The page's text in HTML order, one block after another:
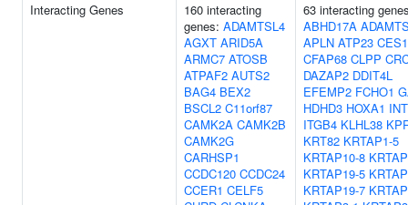
Interacting Genes
160 interacting
genes: ADAMTSL4
AGXT ARID5A
ARMC7 ATOSB
ATPAF2 AUTS2
BAG4 BEX2
BSCL2 C11orf87
CAMK2A CAMK2B
CAMK2G
CARHSP1
CCDC120 CCDC24
CCER1 CELF5
63 interacting
ABHD17A
APLN ATP23 CES1
CFAP68 CLPP
DAZAP2 DDIT4L
EFEMP2 FCHO1
HDHD3 HOXA1
ITGB4 KLHL38
KRT82 KRTAP1-5
KRTAP10-8
KRTAP19-5
KRTAP19-7